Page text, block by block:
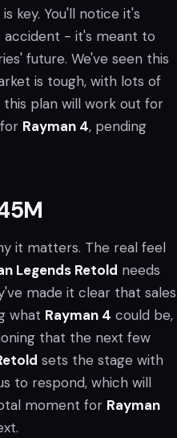
is key. You'll notice it's
accident - it's meant to
future. We've seen this
is tough, with lots of
plan will work out for
Rayman 4, pending
it matters. The real feel
Legends Retold needs
made it clear that sales
what Rayman 4 could be,
that the next few
sets the stage with
to respond, which will
moment for Rayman